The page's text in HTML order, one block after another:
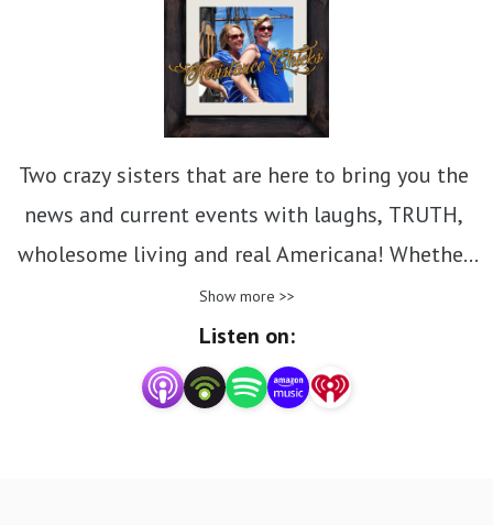
Two crazy sisters that are here to bring you the
news and current events with laughs, TRUTH,
wholesome living and real Americana! Whether
you‘re here for Resistance Chicks
video/podcasts, Bible Studies, or Homesteading
tips there is a little of something for everyone!
Leah and Michelle own and run a small business,
Show more >>
Listen on: